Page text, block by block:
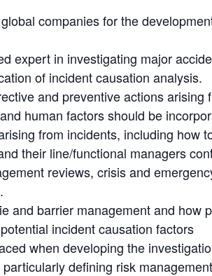
companies for the
expert in investigating major
of incident causation analysis.
and preventive actions
human factors should be
from incidents, including how
their line/functional managers
reviews, crisis and
and barrier management and
incident causation factors
when developing the
defining risk